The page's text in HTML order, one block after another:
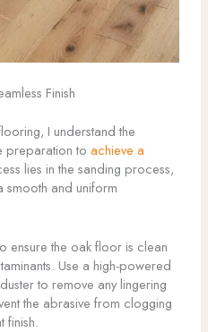
Finish
I understand the
preparation to achieve a
lies in the sanding process,
smooth and uniform
ensure the oak floor is clean
Use a high-powered
to remove any lingering
the abrasive from clogging
finish.